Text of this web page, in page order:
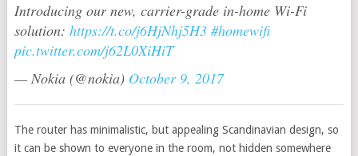
Introducing our new, carrier-grade in-home Wi-Fi
solution: https://t.co/j6HjNhj5H3 #homewifi
pic.twitter.com/j62L0XiHiT
— Nokia (@nokia) October 9, 2017
The router has minimalistic, but appealing Scandinavian design, so
it can be shown to everyone in the room, not hidden somewhere